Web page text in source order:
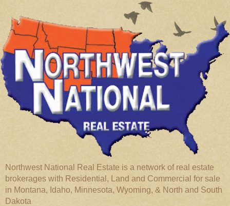
Northwest National Real Estate is a network of real estate
brokerages with Residential, Land and Commercial for sale
in Montana, Idaho, Minnesota, Wyoming, & North and South
Dakota